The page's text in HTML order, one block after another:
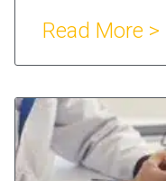
Read More >